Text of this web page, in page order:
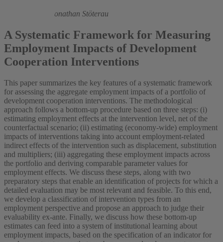
Jonathan Stöterau
A Systematic Framework for Measuring
Employment Impacts of Development
Cooperation Interventions
This paper summarizes the key features of a systematic framework
for assessing the aggregate employment impacts of a portfolio of
development cooperation interventions. The methodological
approach follows a bottom-up procedure based on three steps: (i)
estimating employment effects at the intervention level, net of the
counterfactual scenario; (ii) estimating (economy-wide) employment
impacts of interventions taking into account employment-related
indirect effects of the intervention such as displacement, substitution
and multipliers; (iii) aggregating these employment impacts across
the portfolio and deriving comparable parameter values for
employment effects. We discuss these steps, along with two
preparatory steps that enable an identification of projects for which a
detailed evaluation may be most relevant and feasible. To this end,
we develop a classification of intervention types from an
employment perspective and propose an approach to judge their
evaluability ex-ante. Finally, we discuss how these bottom-up
estimates can feed into a system of institutional learning about
employment impacts, based on the specification of an indicator for